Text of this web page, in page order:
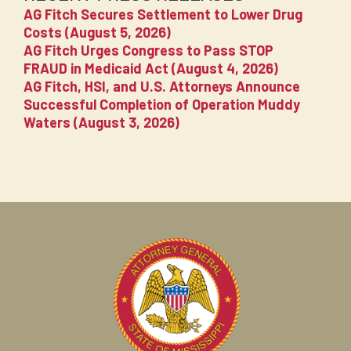
AG Fitch Secures Settlement to Lower Drug
Costs (August 5, 2026)
AG Fitch Urges Congress to Pass STOP
FRAUD in Medicaid Act (August 4, 2026)
AG Fitch, HSI, and U.S. Attorneys Announce
Successful Completion of Operation Muddy
Waters (August 3, 2026)